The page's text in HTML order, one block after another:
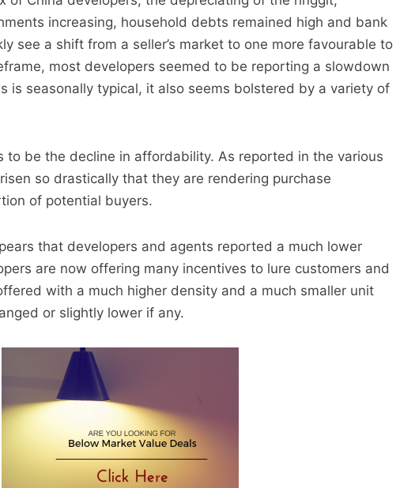
increasing, household debts remained high and bank
see a shift from a seller’s market to one more favourable to
most developers seemed to be reporting a slowdown
is seasonally typical, it also seems bolstered by a variety of
to be the decline in affordability. As reported in the various
so drastically that they are rendering purchase
of potential buyers.
that developers and agents reported a much lower
are now offering many incentives to lure customers and
with a much higher density and a much smaller unit
or slightly lower if any.